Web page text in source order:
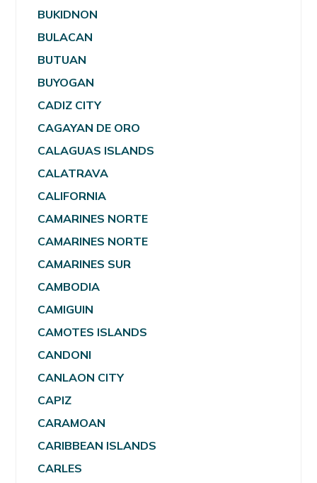
BUKIDNON
BULACAN
BUTUAN
BUYOGAN
CADIZ CITY
CAGAYAN DE ORO
CALAGUAS ISLANDS
CALATRAVA
CALIFORNIA
CAMARINES NORTE
CAMARINES NORTE
CAMARINES SUR
CAMBODIA
CAMIGUIN
CAMOTES ISLANDS
CANDONI
CANLAON CITY
CAPIZ
CARAMOAN
CARIBBEAN ISLANDS
CARLES